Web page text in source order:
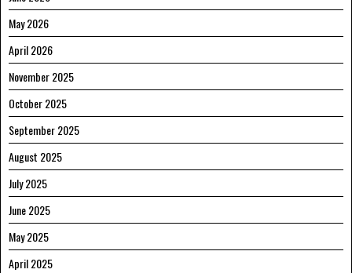
May 2026
April 2026
November 2025
October 2025
September 2025
August 2025
July 2025
June 2025
May 2025
April 2025